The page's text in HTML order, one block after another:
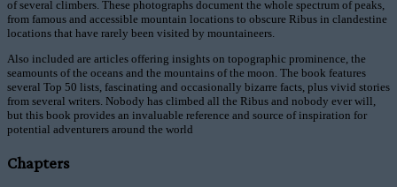
of several climbers. These photographs document the whole spectrum of peaks,
from famous and accessible mountain locations to obscure Ribus in clandestine
locations that have rarely been visited by mountaineers.
Also included are articles offering insights on topographic prominence, the
seamounts of the oceans and the mountains of the moon. The book features
several Top 50 lists, fascinating and occasionally bizarre facts, plus vivid stories
from several writers. Nobody has climbed all the Ribus and nobody ever will,
but this book provides an invaluable reference and source of inspiration for
potential adventurers around the world
Chapters